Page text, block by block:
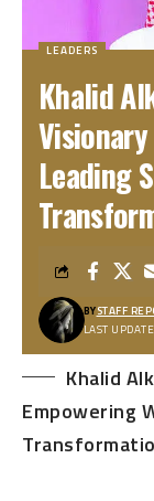
LEADERS
Khalid
Leading
LAST
BYSTAFF
Khalid
Empowering